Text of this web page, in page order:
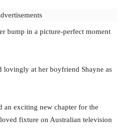
bump in a picture-perfect moment
lovingly at her boyfriend Shayne as
an exciting new chapter for the
fixture on Australian television